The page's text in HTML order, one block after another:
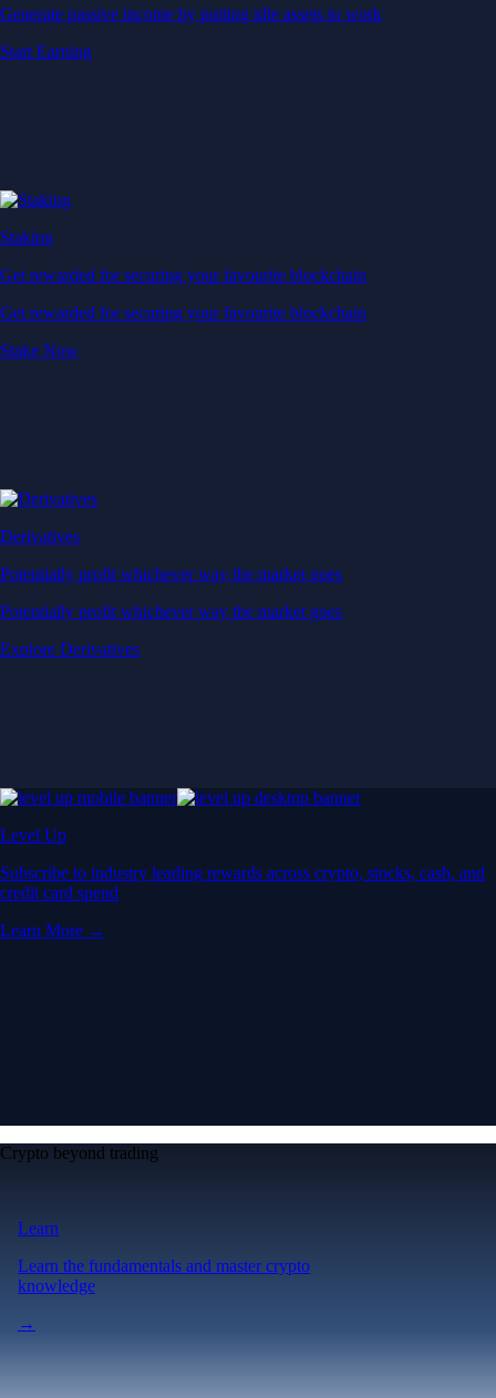
Generate passive income by putting idle assets to work
Start Earning
Staking
Get rewarded for securing your favourite blockchain
Get rewarded for securing your favourite blockchain
Stake Now
Derivatives
Potentially profit whichever way the market goes
Potentially profit whichever way the market goes
Explore Derivatives
Level Up
Subscribe to industry leading rewards across crypto, stocks, cash, and
credit card spend
Learn More →
Crypto beyond trading
Learn
Learn the fundamentals and master crypto
knowledge
→